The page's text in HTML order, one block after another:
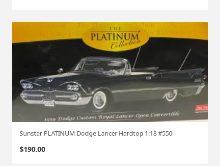
Sunstar PLATINUM Dodge Lancer Hardtop 1:18 #550
$190.00